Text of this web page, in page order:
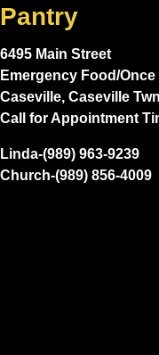
Pantry
6495 Main Street
Emergency Food/Once
Caseville, Caseville
Call for Appointment
Linda-(989) 963-9239
Church-(989) 856-4009